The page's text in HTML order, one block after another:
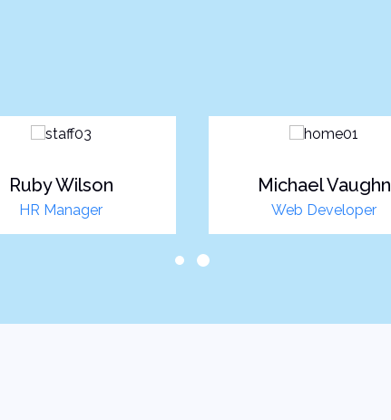
Ruby Wilson
HR Manager
Michael Vaughn
Web Developer